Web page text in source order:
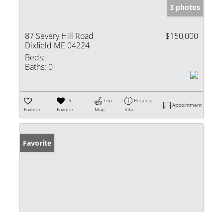
3 photos
87 Severy Hill Road
Dixfield ME 04224
$150,000
Beds:
Baths: 0
Favorite
Un-
Favorite
Trip
Map
Request
Info
Appointment
Favorite